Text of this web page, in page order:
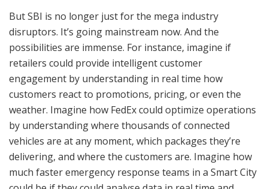
But SBI is no longer just for the mega industry
disruptors. It’s going mainstream now. And the
possibilities are immense. For instance, imagine if
retailers could provide intelligent customer
engagement by understanding in real time how
customers react to promotions, pricing, or even the
weather. Imagine how FedEx could optimize operations
by understanding where thousands of connected
vehicles are at any moment, which packages they’re
delivering, and where the customers are. Imagine how
much faster emergency response teams in a Smart City